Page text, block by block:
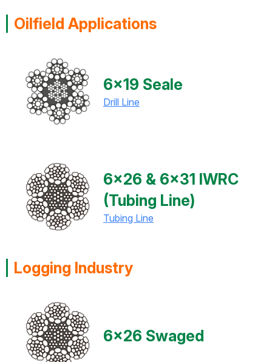
Oilfield Applications
6x19 Seale
Drill Line
6x26 & 6x31 IWRC
(Tubing Line)
Tubing Line
Logging Industry
6x26 Swaged